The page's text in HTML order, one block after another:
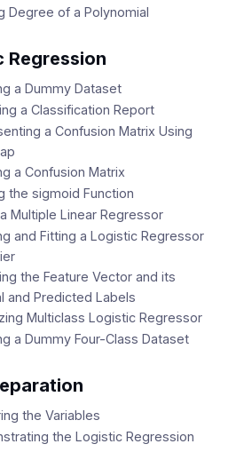
Degree of a Polynomial
Regression
a Dummy Dataset
a Classification Report
a Confusion Matrix Using
a Confusion Matrix
the sigmoid Function
Multiple Linear Regressor
and Fitting a Logistic Regressor
the Feature Vector and its
and Predicted Labels
Multiclass Logistic Regressor
a Dummy Four-Class Dataset
the Variables
the Logistic Regression